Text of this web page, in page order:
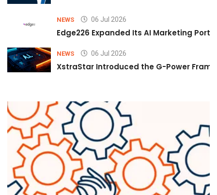
NEWS 06 Jul 2026
Edge226 Expanded Its AI Marketing
NEWS 06 Jul 2026
XstraStar Introduced the G-Power